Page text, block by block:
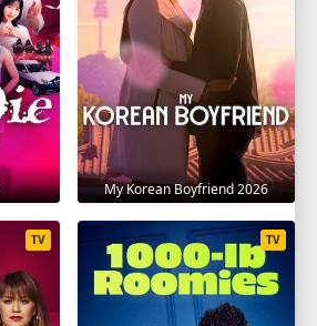
My Korean Boyfriend 2026
TV TV